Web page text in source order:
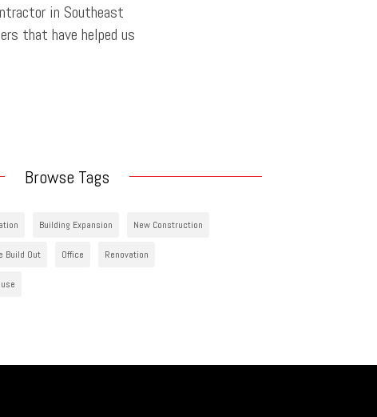
in Southeast
that have helped us
Browse Tags
Building Expansion New Construction
Build Out Office Renovation